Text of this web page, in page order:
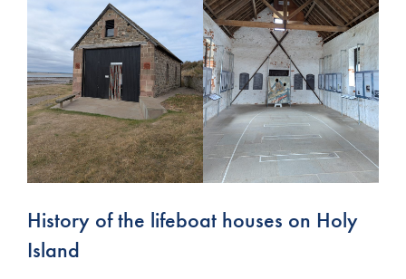
History of the lifeboat houses on Holy
Island